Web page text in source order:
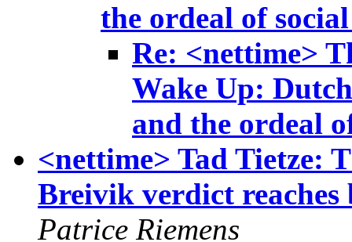
the ordeal of
Re: <nettime>
Wake Up:
and the ordeal
<nettime> Tad Tietze:
Breivik verdict
Patrice Riemens